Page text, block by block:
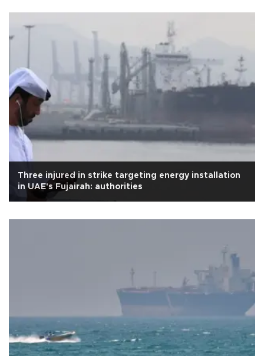
Three injured in strike targeting energy installation
in UAE's Fujairah: authorities